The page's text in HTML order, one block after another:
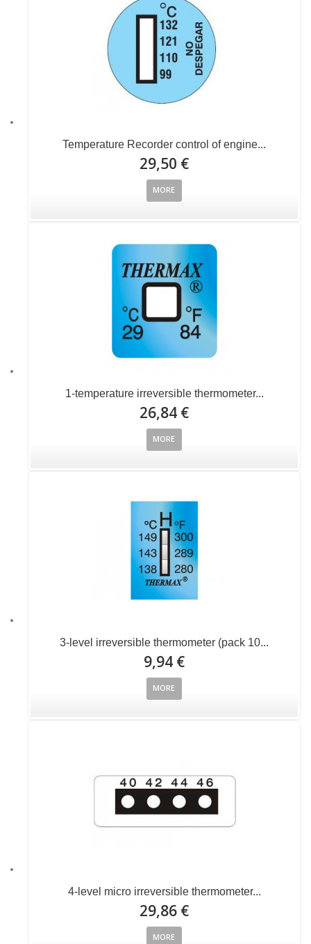
Temperature Recorder control of engine...
29,50 €
MORE
1-temperature irreversible thermometer...
26,84 €
MORE
3-level irreversible thermometer (pack 10...
9,94 €
MORE
4-level micro irreversible thermometer...
29,86 €
MORE